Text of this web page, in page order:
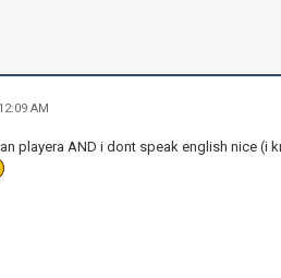
AM
playera AND i dont speak english nice (i